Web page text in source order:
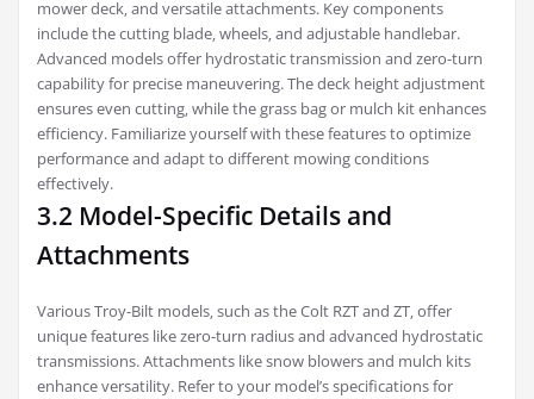
mower deck‚ and versatile attachments. Key components
include the cutting blade‚ wheels‚ and adjustable handlebar.
Advanced models offer hydrostatic transmission and zero-turn
capability for precise maneuvering. The deck height adjustment
ensures even cutting‚ while the grass bag or mulch kit enhances
efficiency. Familiarize yourself with these features to optimize
performance and adapt to different mowing conditions
effectively.
3.2 Model-Specific Details and
Attachments
Various Troy-Bilt models‚ such as the Colt RZT and ZT‚ offer
unique features like zero-turn radius and advanced hydrostatic
transmissions. Attachments like snow blowers and mulch kits
enhance versatility. Refer to your model’s specifications for